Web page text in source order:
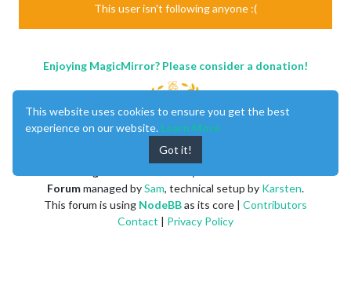
This user isn't following anyone :(
Enjoying MagicMirror? Please consider a donation!
Forummanaged bySam, technical setup by Karsten.
This forum is using NodeBBas its core | Contributors
Contact | Privacy Policy
This website uses cookies to ensure you get the best
experience on our website. Learn More
Got it!